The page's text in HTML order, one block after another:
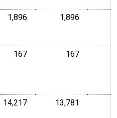
1,896 1,896
167U.S. Dollars167U.S.
14,217Level 13,781